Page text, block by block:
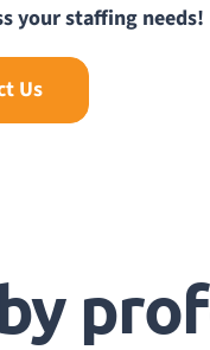
your staffing needs!
Us
by